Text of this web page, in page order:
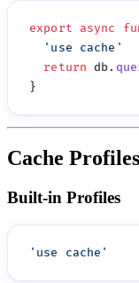
export async
  '
use cache
  return
db.
Cache Profiles
Built-in Profiles
' use cache '